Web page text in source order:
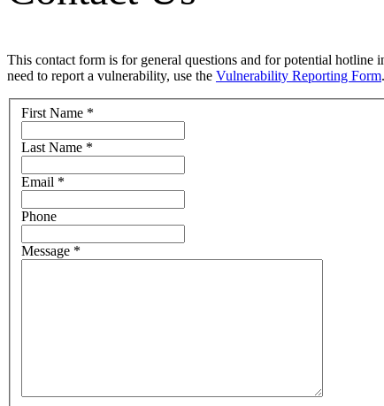
This contact form is for general questions and for potential
need to report a vulnerability, use the Vulnerability Reporting Form.
First Name *
Last Name *
Email *
Phone
Message *